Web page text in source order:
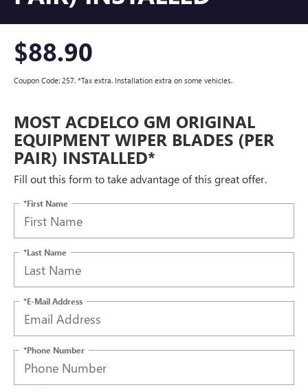
$88.90
Coupon Code: 257. *Tax extra. Installation extra on some vehicles.
MOST ACDELCO GM ORIGINAL
EQUIPMENT WIPER BLADES (PER
PAIR) INSTALLED*
Fill out this form to take advantage of this great offer.
*First Name
*Last Name
*E-Mail Address
*Phone Number